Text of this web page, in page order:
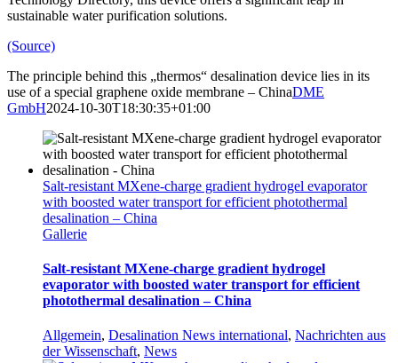
sustainable water purification solutions.
(Source)
The principle behind this „thermos“ desalination device lies in its
use of a special graphene oxide membrane – ChinaDME
GmbH2024-10-30T18:30:35+01:00
Salt-resistant MXene-charge gradient hydrogel evaporator
with boosted water transport for efficient photothermal
desalination – China
Gallerie
Salt-resistant MXene-charge gradient hydrogel
evaporator with boosted water transport for efficient
photothermal desalination – China
Allgemein, Desalination News international, Nachrichten aus
der Wissenschaft, News